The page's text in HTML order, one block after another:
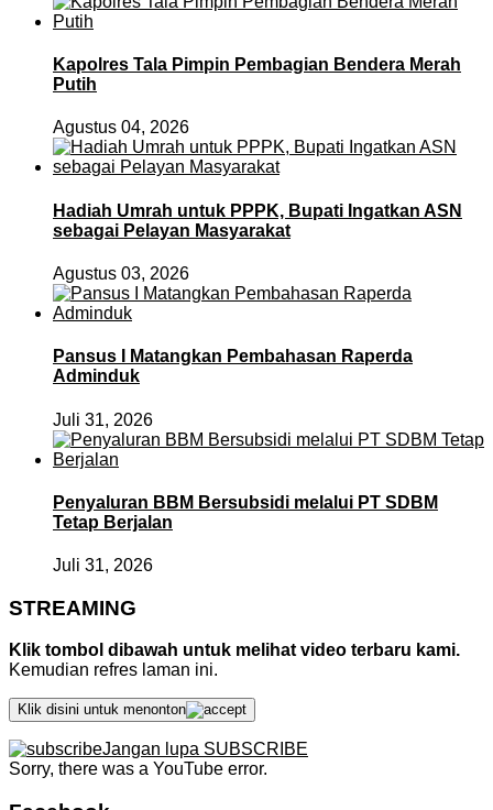
Kapolres Tala Pimpin Pembagian Bendera Merah
Putih
Agustus 04, 2026
Hadiah Umrah untuk PPPK, Bupati Ingatkan ASN
sebagai Pelayan Masyarakat
Agustus 03, 2026
Pansus I Matangkan Pembahasan Raperda
Adminduk
Juli 31, 2026
Penyaluran BBM Bersubsidi melalui PT SDBM
Tetap Berjalan
Juli 31, 2026
STREAMING
Klik tombol dibawah untuk melihat video terbaru kami.
Kemudian refres laman ini.
Klik disini untuk menonton
Jangan lupa SUBSCRIBE
Sorry, there was a YouTube error.